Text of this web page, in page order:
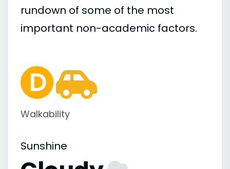
rundown of some of the most
important non-academic factors.
Walkability
Sunshine